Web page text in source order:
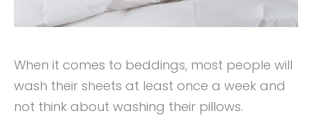
When it comes to beddings, most people will
wash their sheets at least once a week and
not think about washing their pillows.